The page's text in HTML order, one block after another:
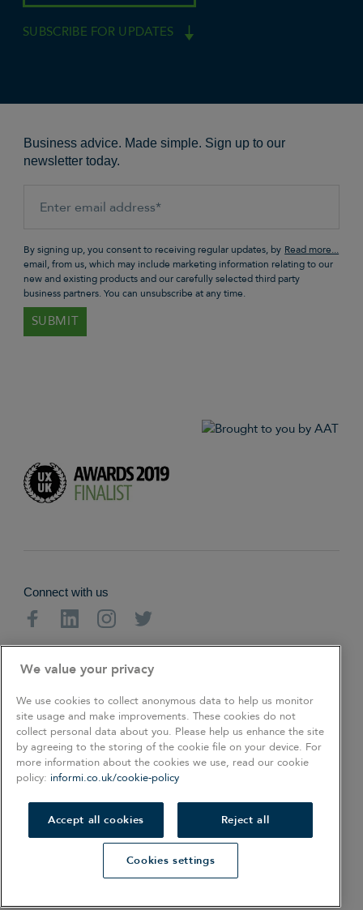
SUBSCRIBE FOR UPDATES
Business advice. Made simple. Sign up to our
newsletter today.
By signing up, you consent to receiving regular updates, by
email, from us, which may include marketing information relating to our
new and existing products and our carefully selected third party
business partners. You can unsubscribe at any time.
Connect with us
FacebookLinkedinInstagram
Twitter
About Cookie Policy
Terms & Conditions
Copyright © 2026. All rights reserved.
COOKIES SETTINGS
Also of Interest
How to start a professional handyman business
The Smart Guide To Naming Your Business
We value your privacy
We use cookies to collect anonymous data to help us monitor
site usage and make improvements. These cookies do not
collect personal data about you. Please help us enhance the site
by agreeing to the storing of the cookie file on your device. For
more information about the cookies we use, read our cookie
policy: informi.co.uk/cookie-policy
Accept all cookies Reject all
Cookies settings